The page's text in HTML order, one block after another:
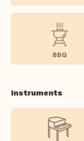
BBQ
Instruments